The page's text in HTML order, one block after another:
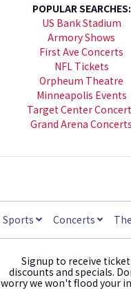
POPULAR SEARCHES:
US Bank Stadium
Armory Shows
First Ave Concerts
NFL Tickets
Orpheum Theatre
Minneapolis Events
Target Center
Grand Arena Concerts
Sports Concerts
Signup to receive ticket
discounts and specials.
worry we won't flood your